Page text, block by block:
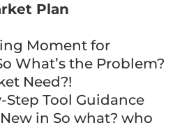
Plan
Moment for
What’s the Problem?
Need?!
Step Tool Guidance
in So what? who